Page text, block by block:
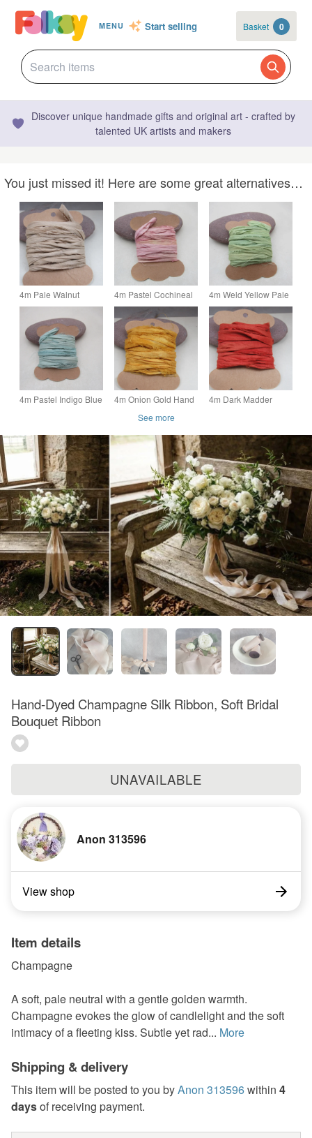
MENU Start selling Basket 0
Discover unique handmade gifts and original art - crafted by
talented UK artists and makers
You just missed it! Here are some great alternatives…
4m Pale Walnut
Brown Hand Dyed
Natural Dye Sari Silk
Ribbon
4m Pastel Cochineal
Pink Hand Dyed
Natural Dye Sari Silk
Ribbon
4m Weld Yellow Pale
Green Hand Dyed
Natural Dye Sari Silk
Ribbon
4m Pastel Indigo Blue
4m Onion Gold Hand
Sari Silk Ribbon
4m Dark Madder
Ribbon
See more
Hand-Dyed Champagne Silk Ribbon, Soft Bridal
Bouquet Ribbon
UNAVAILABLE
Anon 313596
View shop
Item details
Champagne
A soft, pale neutral with a gentle golden warmth.
Champagne evokes the glow of candlelight and the soft
intimacy of a fleeting kiss. Subtle yet rad... More
Shipping & delivery
This item will be posted to you byAnon 313596within 4
daysof receiving payment.